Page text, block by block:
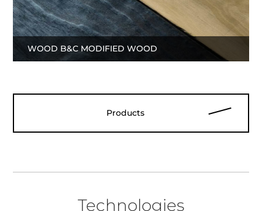
WOOD B&C MODIFIED WOOD
Products
Technologies